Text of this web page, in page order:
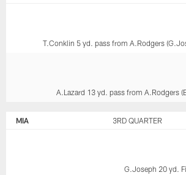
T.Conklin 5 yd. pass from A.Rodgers
A.Lazard 13 yd. pass from A.Rodgers
MIA 3RD QUARTER
G.Joseph 20 yd.